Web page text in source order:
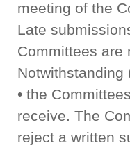
meeting of the
Late
Committees are
Notwithstanding
• the
receive. The
reject a written